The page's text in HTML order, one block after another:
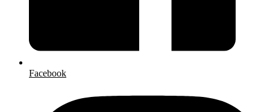
Facebook